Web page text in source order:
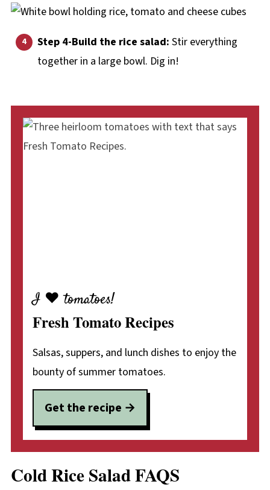
Step 4-Build the rice salad: Stir everything
together in a large bowl. Dig in!
I ♥ tomatoes!
Fresh Tomato Recipes
Salsas, suppers, and lunch dishes to enjoy the
bounty of summer tomatoes.
Get the recipe
Cold Rice Salad FAQS